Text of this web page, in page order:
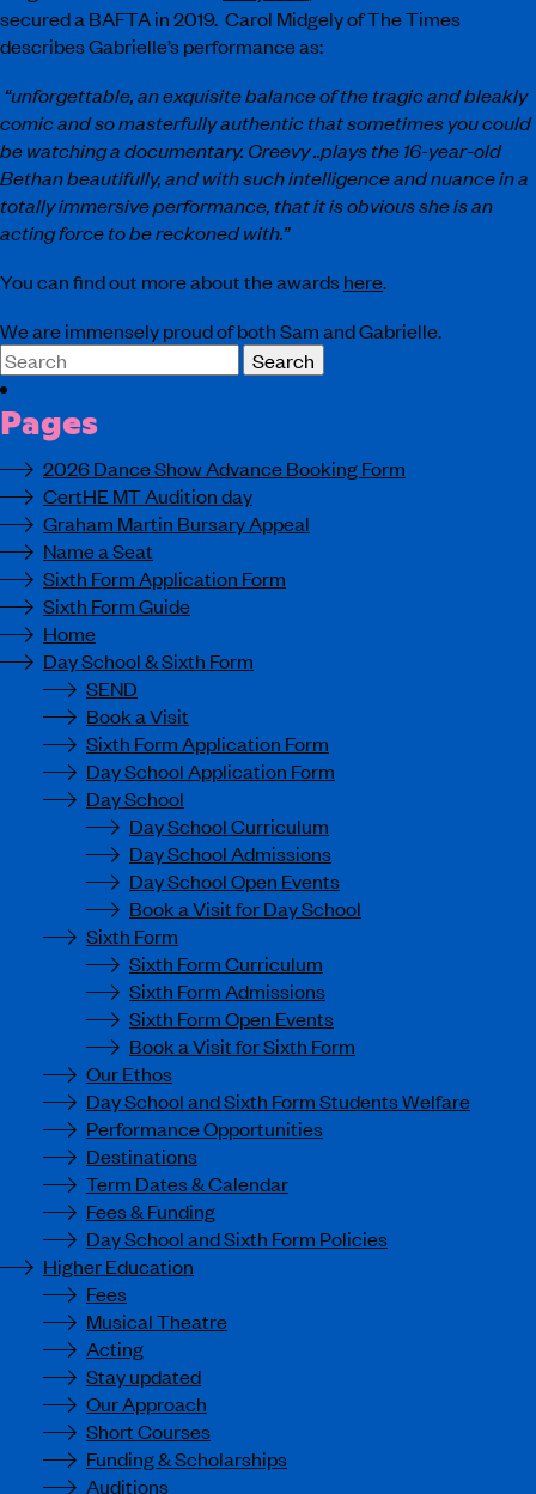
secured a BAFTA in 2019. Carol Midgely of The Times
describes Gabrielle’s performance as:
“unforgettable, an exquisite balance of the tragic and bleakly
comic and so masterfully authentic that sometimes you could
be watching a documentary. Creevy ..plays the 16-year-old
Bethan beautifully, and with such intelligence and nuance in a
totally immersive performance, that it is obvious she is an
acting force to be reckoned with.”
You can find out more about the awardshere.
We are immensely proud of both Sam and Gabrielle.
Search
for:
Pages
2026 Dance Show Advance Booking Form
CertHE MT Audition day
Graham Martin Bursary Appeal
Name a Seat
Sixth Form Application Form
Sixth Form Guide
Home
Day School & Sixth Form
SEND
Book a Visit
Sixth Form Application Form
Day School Application Form
Day School
Day School Curriculum
Day School Admissions
Day School Open Events
Book a Visit for Day School
Sixth Form
Sixth Form Curriculum
Sixth Form Admissions
Sixth Form Open Events
Book a Visit for Sixth Form
Our Ethos
Day School and Sixth Form Students Welfare
Performance Opportunities
Destinations
Term Dates & Calendar
Fees & Funding
Day School and Sixth Form Policies
Higher Education
Fees
Musical Theatre
Acting
Stay updated
Our Approach
Short Courses
Funding & Scholarships
Auditions